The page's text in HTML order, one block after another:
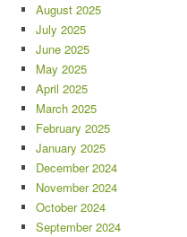
August 2025
July 2025
June 2025
May 2025
April 2025
March 2025
February 2025
January 2025
December 2024
November 2024
October 2024
September 2024